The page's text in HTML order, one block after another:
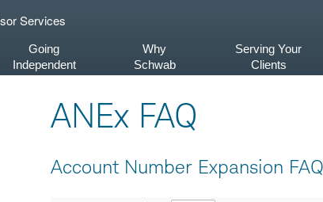
Services
Going
Independent
Why
Schwab
Serving Your
Clients
ANEx FAQ
Account Number Expansion